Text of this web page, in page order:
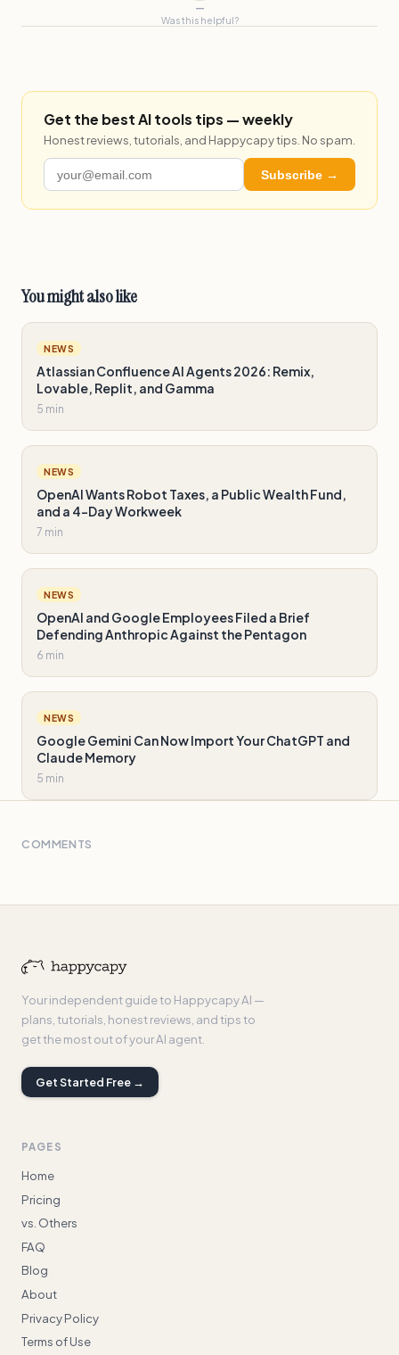
—
Was this helpful?
Get the best AI tools tips — weekly
Honest reviews, tutorials, and Happycapy tips. No spam.
Subscribe →
You might also like
NEWS
Atlassian Confluence AI Agents 2026: Remix,
Lovable, Replit, and Gamma
5 min
NEWS
OpenAI Wants Robot Taxes, a Public Wealth Fund,
and a 4-Day Workweek
7 min
NEWS
OpenAI and Google Employees Filed a Brief
Defending Anthropic Against the Pentagon
6 min
NEWS
Google Gemini Can Now Import Your ChatGPT and
Claude Memory
5 min
COMMENTS
Your independent guide to Happycapy AI —
plans, tutorials, honest reviews, and tips to
get the most out of your AI agent.
Get Started Free →
PAGES
Home
Pricing
vs. Others
FAQ
Blog
About
Privacy Policy
Terms of Use